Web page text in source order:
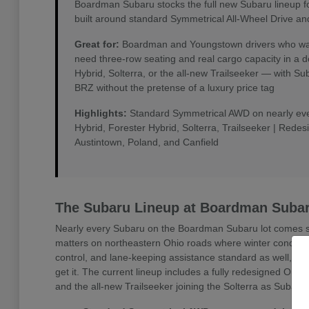
Boardman Subaru stocks the full new Subaru
built around standard Symmetrical All-Wheel Drive
Great for: Boardman and Youngstown drivers who
need three-row seating and real cargo capacity in a
Hybrid, Solterra, or the all-new Trailseeker — with
BRZ without the pretense of a luxury price tag
Highlights: Standard Symmetrical AWD on nearly
Hybrid, Forester Hybrid, Solterra, Trailseeker |
Austintown, Poland, and Canfield
The Subaru Lineup at Boardman
Nearly every Subaru on the Boardman Subaru lot
matters on northeastern Ohio roads where winter
control, and lane-keeping assistance standard as well,
get it. The current lineup includes a fully redesigned
and the all-new Trailseeker joining the Solterra as